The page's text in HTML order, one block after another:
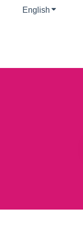
English Show